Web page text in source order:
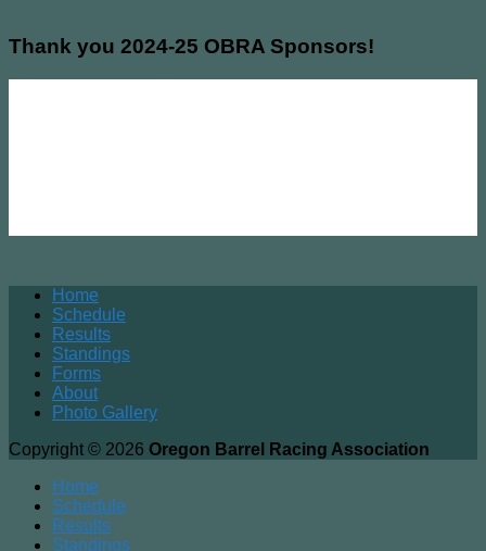
Thank you 2024-25 OBRA Sponsors!
Home
Schedule
Results
Standings
Forms
About
Photo Gallery
Copyright © 2026 Oregon Barrel Racing Association
Home
Schedule
Results
Standings